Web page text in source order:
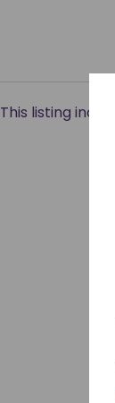
This listing